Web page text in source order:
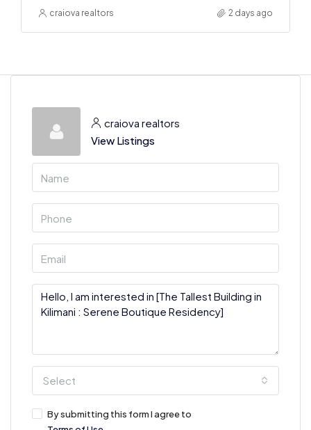
craiova realtors 2 days ago
craiova realtors
View Listings
Select
By submitting this form I agree to